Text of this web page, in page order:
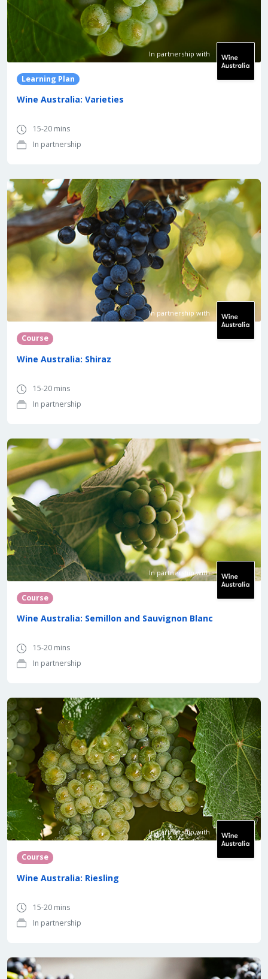
In partnership with
Learning Plan
Wine Australia: Varieties
15-20 mins
In partnership
In partnership with
Course
Wine Australia: Shiraz
15-20 mins
In partnership
In partnership with
Course
Wine Australia: Semillon and Sauvignon Blanc
15-20 mins
In partnership
In partnership with
Course
Wine Australia: Riesling
15-20 mins
In partnership